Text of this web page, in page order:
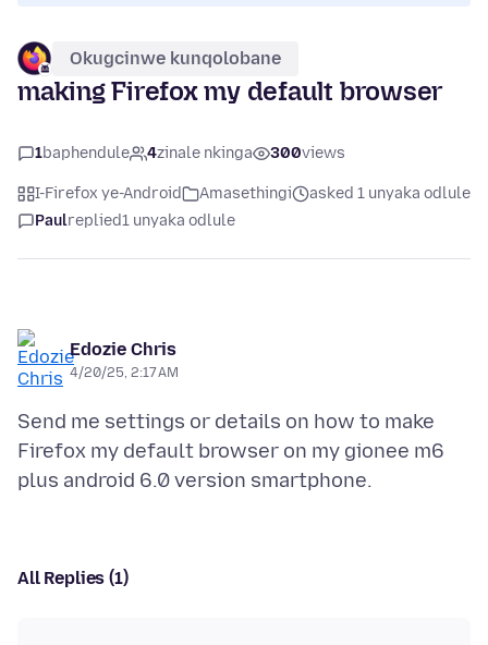
Okugcinwe kunqolobane
making Firefox my default browser
1baphendule 4zinale nkinga 300views
I-Firefox ye-Android Amasethingi
asked 1 unyaka odlule
Paulreplied1 unyaka odlule
Edozie Chris
4/20/25, 2:17 AM
Send me settings or details on how to make
Firefox my default browser on my gionee m6
All Replies (1)